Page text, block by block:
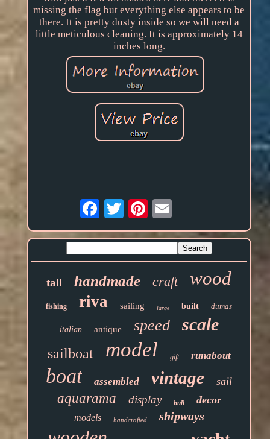
missing the flag but everything else appears to be
there. It is pretty dusty inside so we will need a
little meticulous cleaning. It is approximately 14
inches long.
Email
tall handmade craft wood
fishing riva sailing large built dumas
italian antique speed scale
sailboat model gift runabout
boat assembled vintage sail
aquarama display hull decor
models handcrafted shipways